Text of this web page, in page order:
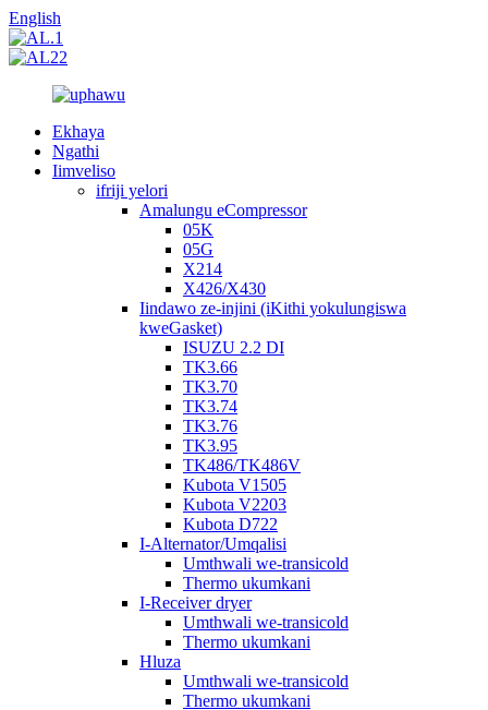
English
Ekhaya
Ngathi
Iimveliso
ifriji yelori
Amalungu eCompressor
05K
05G
X214
X426/X430
Iindawo ze-injini (iKithi yokulungiswa
kweGasket)
ISUZU 2.2 DI
TK3.66
TK3.70
TK3.74
TK3.76
TK3.95
TK486/TK486V
Kubota V1505
Kubota V2203
Kubota D722
I-Alternator/Umqalisi
Umthwali we-transicold
Thermo ukumkani
I-Receiver dryer
Umthwali we-transicold
Thermo ukumkani
Hluza
Umthwali we-transicold
Thermo ukumkani